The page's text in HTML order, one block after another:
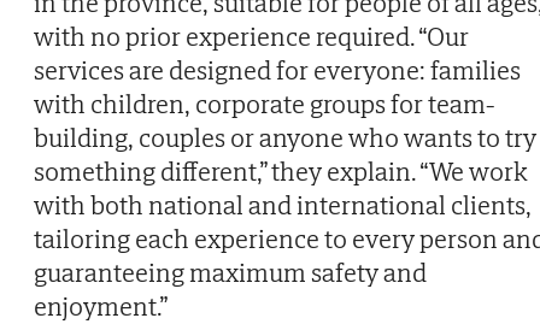
with no prior experience required. “Our
services are designed for everyone: families
with children, corporate groups for team-
building, couples or anyone who wants to try
something different,” they explain. “We work
with both national and international clients,
tailoring each experience to every person
guaranteeing maximum safety and
enjoyment.”